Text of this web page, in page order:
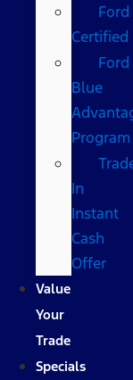
Ford
Certified
Ford
Blue
Program
In
Instant
Cash
Offer
Value
Your
Trade
Specials